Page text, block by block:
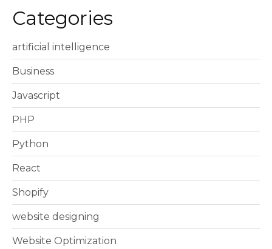
Categories
artificial intelligence
Business
Javascript
PHP
Python
React
Shopify
website designing
Website Optimization